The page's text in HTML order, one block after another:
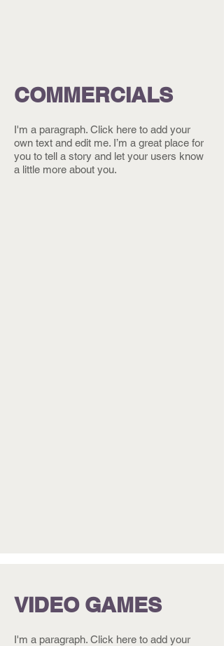
COMMERCIALS
I'm a paragraph. Click here to add your
own text and edit me. I’m a great place for
you to tell a story and let your users know
a little more about you.
VIDEO GAMES
I'm a paragraph. Click here to add your